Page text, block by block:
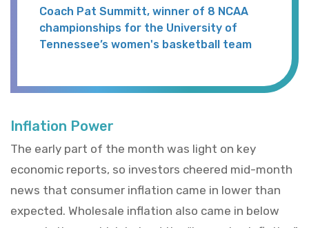
Coach Pat Summitt, winner of 8 NCAA
championships for the University of
Tennessee’s women's basketball team
Inflation Power
The early part of the month was light on key
economic reports, so investors cheered mid-month
news that consumer inflation came in lower than
expected. Wholesale inflation also came in below